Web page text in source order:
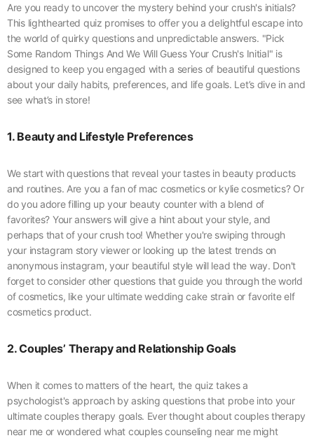
Are you ready to uncover the mystery behind your crush's initials?
This lighthearted quiz promises to offer you a delightful escape into
the world of quirky questions and unpredictable answers. "Pick
Some Random Things And We Will Guess Your Crush's Initial" is
designed to keep you engaged with a series of beautiful questions
about your daily habits, preferences, and life goals. Let’s dive in and
see what’s in store!
1. Beauty and Lifestyle Preferences
We start with questions that reveal your tastes in beauty products
and routines. Are you a fan of mac cosmetics or kylie cosmetics? Or
do you adore filling up your beauty counter with a blend of
favorites? Your answers will give a hint about your style, and
perhaps that of your crush too! Whether you're swiping through
your instagram story viewer or looking up the latest trends on
anonymous instagram, your beautiful style will lead the way. Don't
forget to consider other questions that guide you through the world
of cosmetics, like your ultimate wedding cake strain or favorite elf
cosmetics product.
2. Couples’ Therapy and Relationship Goals
When it comes to matters of the heart, the quiz takes a
psychologist's approach by asking questions that probe into your
ultimate couples therapy goals. Ever thought about couples therapy
near me or wondered what couples counseling near me might